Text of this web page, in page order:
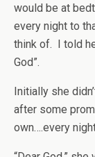
would be at
every night to
think of. I told
God”.
Initially she
after some
own….every